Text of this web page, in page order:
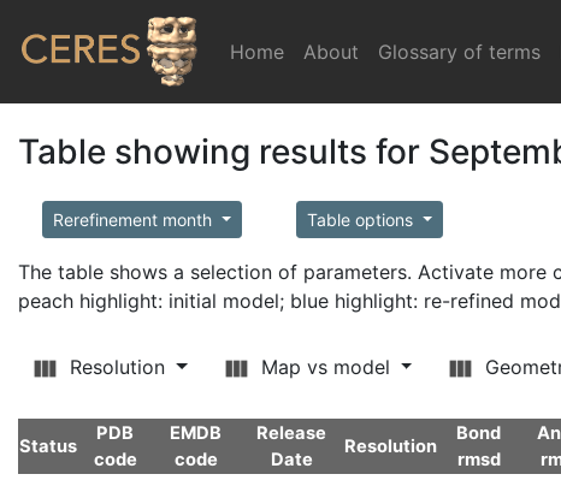
Home (current)
About Glossary of terms
Table showing results for
Rerefinement month Table options
The table shows a selection of parameters. Activate more
peach highlight: initial model; blue highlight: re-refined
Resolution Map vs model
Status
PDB
code
EMDB
code
Release
Date
Resolution
Bond
rmsd